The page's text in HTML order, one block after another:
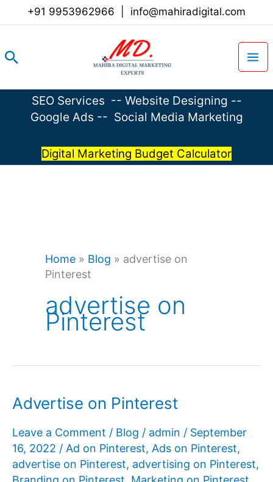
+91 9953962966 info@mahiradigital.com
Search
SEO Services -- Website Designing --
Google Ads -- Social Media Marketing
Digital Marketing Budget Calculator
Home » Blog » advertise on
Pinterest
advertise on
Pinterest
Advertise on Pinterest
Leave a Comment / Blog / admin / September
16, 2022 / Ad on Pinterest, Ads on Pinterest,
advertise on Pinterest, advertising on Pinterest,